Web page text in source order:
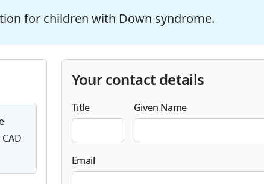
for children with Down syndrome.
Your contact details
Title Given Name
Email